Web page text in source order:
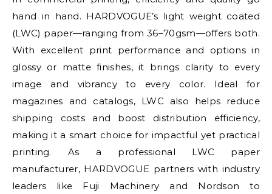
hand in hand. HARDVOGUE’s light weight coated
(LWC) paper—ranging from 36–70gsm—offers both.
With excellent print performance and options in
glossy or matte finishes, it brings clarity to every
image and vibrancy to every color. Ideal for
magazines and catalogs, LWC also helps reduce
shipping costs and boost distribution efficiency,
making it a smart choice for impactful yet practical
printing. As a professional LWC paper
manufacturer, HARDVOGUE partners with industry
leaders like Fuji Machinery and Nordson to